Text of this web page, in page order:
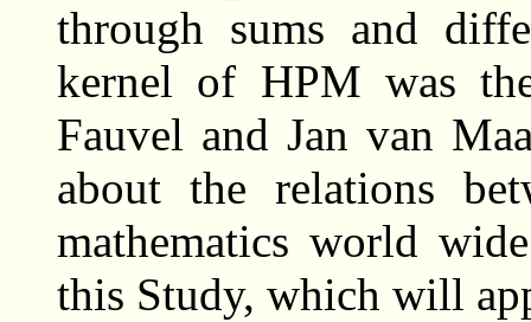
through sums and
kernel of HPM was
Fauvel and Jan van
about the relations
mathematics world
this Study, which will